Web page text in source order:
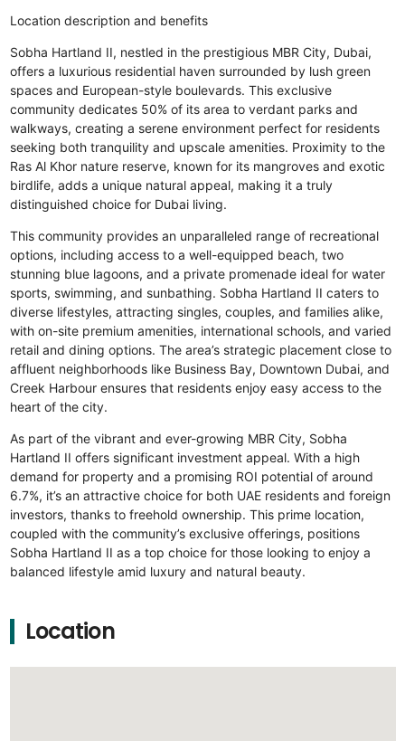
Location description and benefits
Sobha Hartland II, nestled in the prestigious MBR City, Dubai,
offers a luxurious residential haven surrounded by lush green
spaces and European-style boulevards. This exclusive
community dedicates 50% of its area to verdant parks and
walkways, creating a serene environment perfect for residents
seeking both tranquility and upscale amenities. Proximity to the
Ras Al Khor nature reserve, known for its mangroves and exotic
birdlife, adds a unique natural appeal, making it a truly
distinguished choice for Dubai living.
This community provides an unparalleled range of recreational
options, including access to a well-equipped beach, two
stunning blue lagoons, and a private promenade ideal for water
sports, swimming, and sunbathing. Sobha Hartland II caters to
diverse lifestyles, attracting singles, couples, and families alike,
with on-site premium amenities, international schools, and varied
retail and dining options. The area’s strategic placement close to
affluent neighborhoods like Business Bay, Downtown Dubai, and
Creek Harbour ensures that residents enjoy easy access to the
heart of the city.
As part of the vibrant and ever-growing MBR City, Sobha
Hartland II offers significant investment appeal. With a high
demand for property and a promising ROI potential of around
6.7%, it’s an attractive choice for both UAE residents and foreign
investors, thanks to freehold ownership. This prime location,
coupled with the community’s exclusive offerings, positions
Sobha Hartland II as a top choice for those looking to enjoy a
balanced lifestyle amid luxury and natural beauty.
Location